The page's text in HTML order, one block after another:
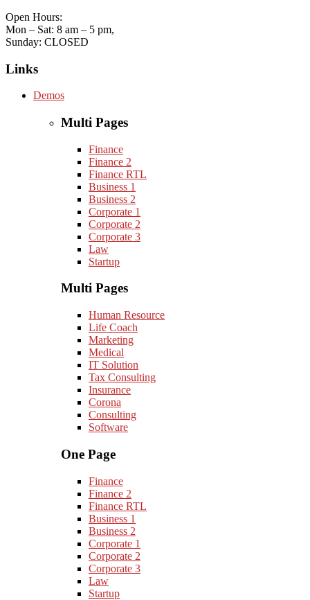
Open Hours:
Mon – Sat: 8 am – 5 pm,
Sunday: CLOSED
Links
Demos
Multi Pages
Finance
Finance 2
Finance RTL
Business 1
Business 2
Corporate 1
Corporate 2
Corporate 3
Law
Startup
Multi Pages
Human Resource
Life Coach
Marketing
Medical
IT Solution
Tax Consulting
Insurance
Corona
Consulting
Software
One Page
Finance
Finance 2
Finance RTL
Business 1
Business 2
Corporate 1
Corporate 2
Corporate 3
Law
Startup